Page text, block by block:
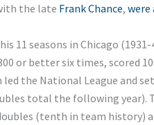
the late Frank Chance, were
11 seasons in Chicago
or better six times, scored
the National League and
total the following year).
(tenth in team history)